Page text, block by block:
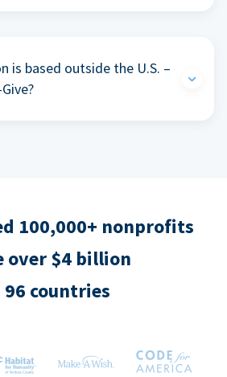
is based outside the U.S. –
100,000+ nonprofits
over $4 billion
96 countries